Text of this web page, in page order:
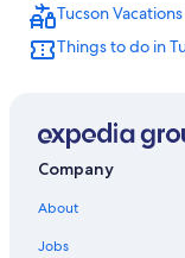
Downtown Tucson
Pet-Friendly Hotels in
Cabin Rentals in
Hotels with Free
Hotels near Tucson
Best Western Hotels
Tucson Vacations
Things to do in
Company
About
Jobs